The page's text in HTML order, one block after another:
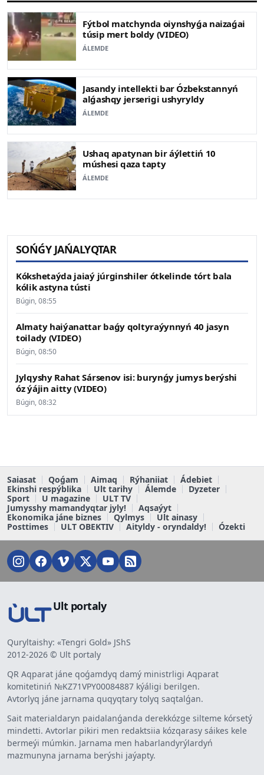
Fýtbol matchynda oiynshyǵa naizaǵai
túsip mert boldy (VIDEO)
ÁLEMDE
Jasandy intellekti bar Ózbekstannyń
alǵashqy jerserigi ushyryldy
ÁLEMDE
Ushaq apatynan bir áýlettiń 10
múshesi qaza tapty
ÁLEMDE
SOŃǴY JAŃALYQTAR
Kókshetaýda jaiaý júrginshiler ótkelinde tórt bala
kólik astyna tústi
Búgin, 08:55
Almaty haiýanattar baǵy qoltyraýynnyń 40 jasyn
toilady (VIDEO)
Búgin, 08:50
Jylqyshy Rahat Sársenov isi: burynǵy jumys berýshi
óz ýájin aitty (VIDEO)
Búgin, 08:32
Saiasat Qoǵam Aimaq Rýhaniiat
Ádebiet
Ekinshi respýblika
Ult tarihy Álemde
Dyzeter
Sport
U magazine
ULT TV
Jumysshy mamandyqtar jyly!
Aqsaýyt
Ekonomika jáne biznes
Qylmys
Ult ainasy
Posttimes
ULT OBEKTIV Aityldy - oryndaldy! Ózekti
Ult portaly
Quryltaishy: «Tengri Gold» JShS
2012-2026 © Ult portaly
QR Aqparat jáne qoǵamdyq damý ministrligi Aqparat
komitetiniń №KZ71VPY00084887 kýáligi berilgen.
Avtorlyq jáne jarnama quqyqtary tolyq saqtalǵan.
Sait materialdaryn paidalanǵanda derekkózge silteme kórsetý
mindetti. Avtorlar pikiri men redaktsiia kózqarasy sáikes kele
bermeýi múmkin. Jarnama men habarlandyrýlardyń
mazmunyna jarnama berýshi jaýapty.